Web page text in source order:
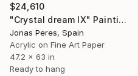
$24,610
"Crystal dream IX" Painting
Jonas Peres, Spain
Acrylic on Fine Art Paper
47.2 x 63 in
Ready to hang